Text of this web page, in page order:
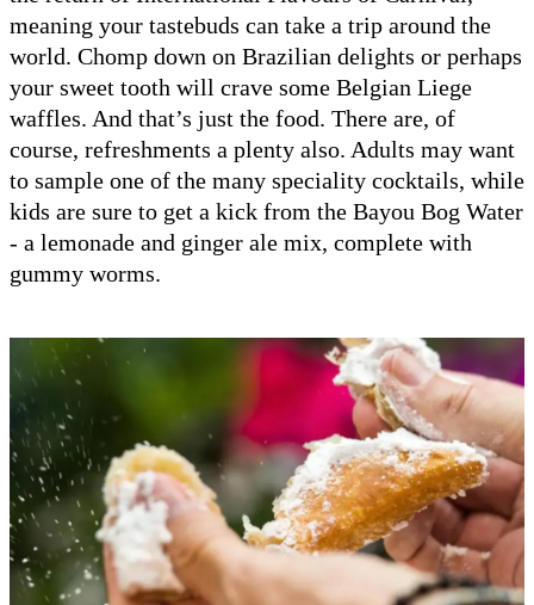
meaning your tastebuds can take a trip around the
world. Chomp down on Brazilian delights or perhaps
your sweet tooth will crave some Belgian Liege
waffles. And that’s just the food. There are, of
course, refreshments a plenty also. Adults may want
to sample one of the many speciality cocktails, while
kids are sure to get a kick from the Bayou Bog Water
- a lemonade and ginger ale mix, complete with
gummy worms.